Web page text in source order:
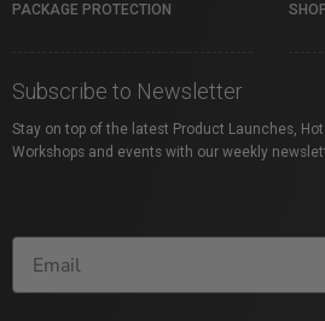
PACKAGE PROTECTION
Subscribe to Newsletter
Stay on top of the latest Product Launches,
Workshops and events with our weekly